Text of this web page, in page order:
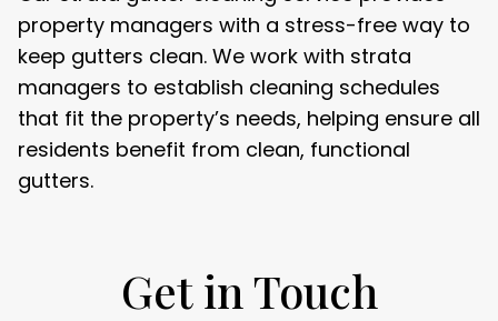
property managers with a stress-free way to
keep gutters clean. We work with strata
managers to establish cleaning schedules
that fit the property’s needs, helping ensure all
residents benefit from clean, functional
gutters.
Get in Touch